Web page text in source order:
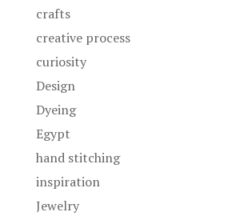
crafts
creative process
curiosity
Design
Dyeing
Egypt
hand stitching
inspiration
Jewelry